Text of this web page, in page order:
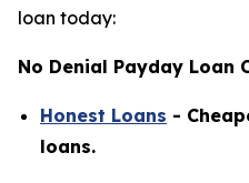
loan today:
No Denial Payday Loan
Honest Loans -
loans.